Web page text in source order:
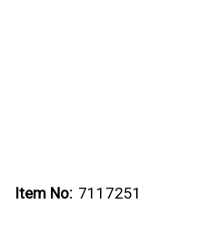
Item No: 7117251